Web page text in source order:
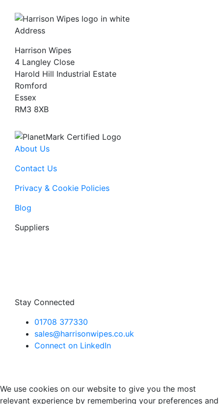
Address
Harrison Wipes
4 Langley Close
Harold Hill Industrial Estate
Romford
Essex
RM3 8XB
About Us
Contact Us
Privacy & Cookie Policies
Blog
Suppliers
Stay Connected
01708 377330
sales@harrisonwipes.co.uk
Connect on LinkedIn
We use cookies on our website to give you the most
relevant experience by remembering your preferences and